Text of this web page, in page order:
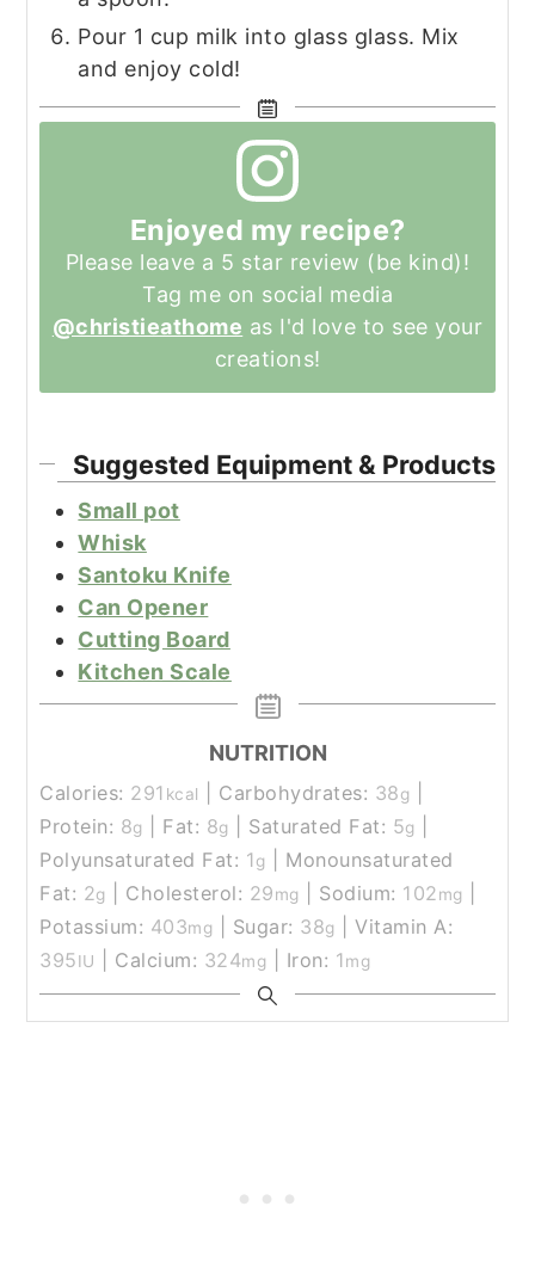
Pour 1 cup milk into glass glass. Mix
and enjoy cold!
Enjoyed my recipe?
Please leave a 5 star review (be kind)!
Tag me on social media
@christieathome as I'd love to see your
creations!
Suggested Equipment & Products
Small pot
Whisk
Santoku Knife
Can Opener
Cutting Board
Kitchen Scale
NUTRITION
Calories: 291 kcal Carbohydrates: 38g
Protein: 8g Fat: 8g Saturated Fat: 5g
Polyunsaturated Fat: 1g
Monounsaturated
Fat: 2g Cholesterol: 29mg Sodium: 102mg
Potassium: 403mg Sugar: 38g |Vitamin A:
395IU Calcium: 324mg Iron: 1mg